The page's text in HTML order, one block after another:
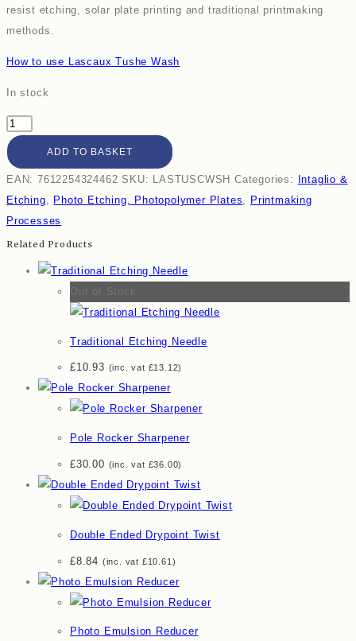
resist etching, solar plate printing and traditional printmaking
methods.
How to use Lascaux Tushe Wash
In stock
ADD TO BASKET
EAN: 7612254324462 SKU: LASTUSCWSH Categories: Intaglio &
Etching
Photo Etching, Photopolymer Plates
Printmaking
Processes
Related Products
Out of Stock
Traditional Etching Needle
£10.93 (inc. vat £13.12)
Pole Rocker Sharpener
£30.00 (inc. vat £36.00)
Double Ended Drypoint Twist
£8.84 (inc. vat £10.61 )
Photo Emulsion Reducer